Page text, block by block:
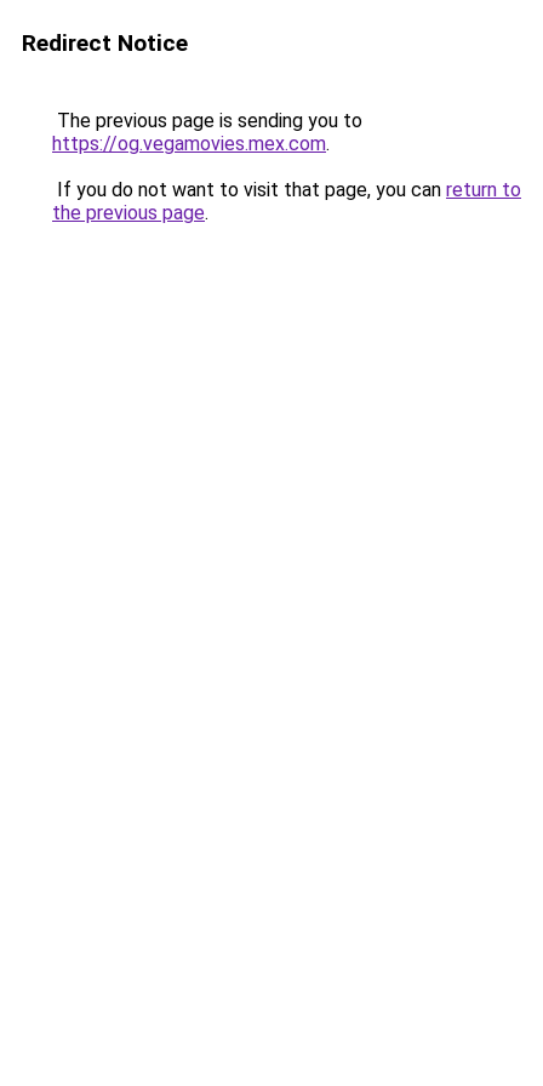
Redirect Notice
The previous page is sending you to
https://og.vegamovies.mex.com.
If you do not want to visit that page, you can return to
the previous page.